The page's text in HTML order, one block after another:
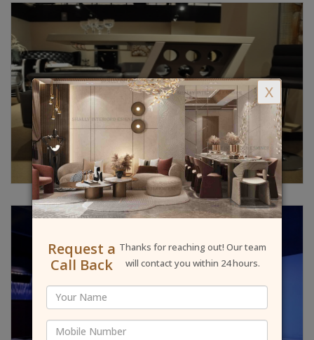
X
Request a
Call Back
Thanks for reaching out! Our team
will contact you within 24 hours.